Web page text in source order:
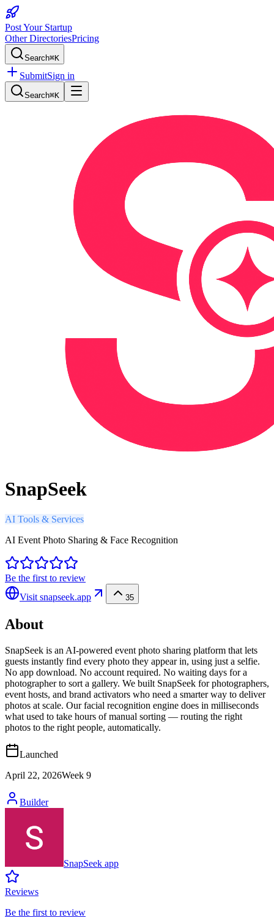
Post Your Startup
Other DirectoriesPricing
Search⌘K
SubmitSign in
Search⌘K
SnapSeek
AI Tools & Services
AI Event Photo Sharing & Face Recognition
Be the first to review
Visit snapseek.app 35
About
SnapSeek is an AI-powered event photo sharing platform that lets
guests instantly find every photo they appear in, using just a selfie.
No app download. No account required. No waiting days for a
photographer to sort a gallery. We built SnapSeek for photographers,
event hosts, and brand activators who need a smarter way to deliver
photos at scale. Our facial recognition engine does in milliseconds
what used to take hours of manual sorting — routing the right
photos to the right people, automatically.
Launched
April 22, 2026Week 9
Builder
SnapSeek app
Reviews
Be the first to review